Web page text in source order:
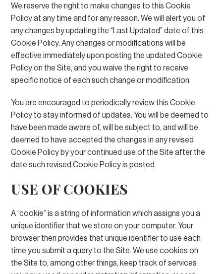
We reserve the right to make changes to this Cookie
Policy at any time and for any reason.We will alert you of
any changes by updating the “Last Updated” date of this
Cookie Policy.Any changes or modifications will be
effective immediately upon posting the updated Cookie
Policy on the Site, and you waive the right to receive
specific notice of each such change or modification.
You are encouraged to periodically review this Cookie
Policy to stay informed of updates.You will be deemed to
have been made aware of, will be subject to, and will be
deemed to have accepted the changes in any revised
Cookie Policy by your continued use of the Site after the
date such revised Cookie Policy is posted.
USE OF COOKIES
A “cookie” is a string of information which assigns you a
unique identifier that we store on your computer.Your
browser then provides that unique identifier to use each
time you submit a query to the Site.We use cookies on
the Site to, among other things, keep track of services